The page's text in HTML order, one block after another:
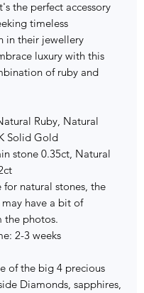
the perfect accessory
timeless
in their jewellery
luxury with this
of ruby and
Ruby, Natural
Solid Gold
stone 0.35ct, Natural
for natural stones, the
have a bit of
the photos.
2-3 weeks
of the big 4 precious
Diamonds, sapphires,